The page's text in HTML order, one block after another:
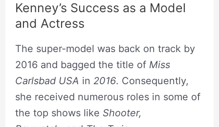
Kenney’s Success as a Model
and Actress
The super-model was back on track by
2016 and bagged the title of Miss
Carlsbad USA in 2016. Consequently,
she received numerous roles in some of
the top shows like Shooter,